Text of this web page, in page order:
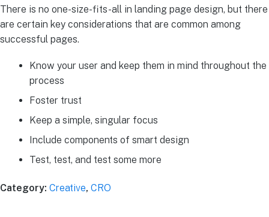
There is no one-size-fits-all in landing page design, but there
are certain key considerations that are common among
successful pages.
Know your user and keep them in mind throughout the
process
Foster trust
Keep a simple, singular focus
Include components of smart design
Test, test, and test some more
Category: Creative, CRO